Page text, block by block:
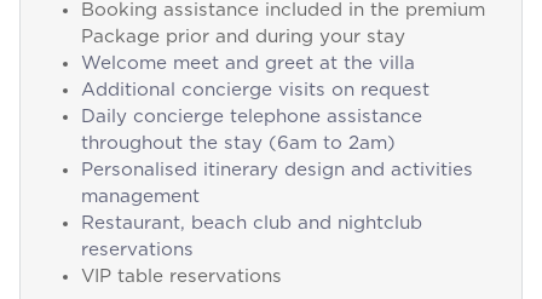
Booking assistance included in the premium
Package prior and during your stay
Welcome meet and greet at the villa
Additional concierge visits on request
Daily concierge telephone assistance
throughout the stay (6am to 2am)
Personalised itinerary design and activities
management
Restaurant, beach club and nightclub
reservations
VIP table reservations